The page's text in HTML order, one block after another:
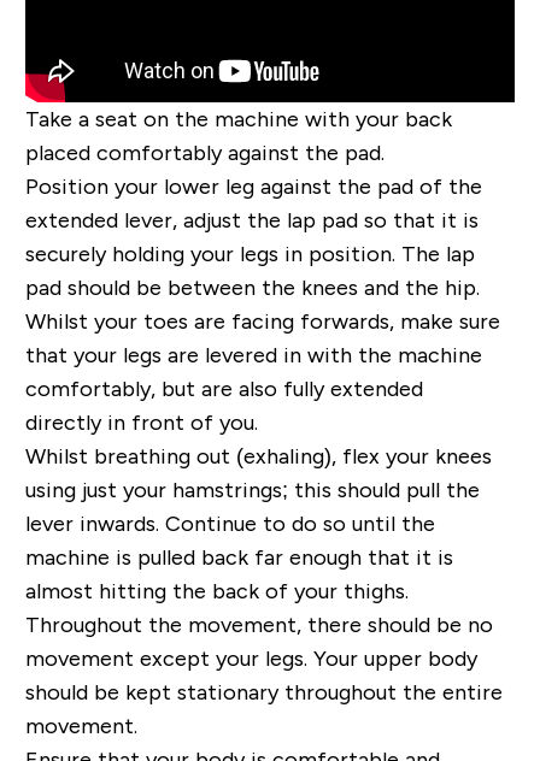
Take a seat on the machine with your back
placed comfortably against the pad.
Position your lower leg against the pad of the
extended lever, adjust the lap pad so that it is
securely holding your legs in position. The lap
pad should be between the knees and the hip.
Whilst your toes are facing forwards, make sure
that your legs are levered in with the machine
comfortably, but are also fully extended
directly in front of you.
Whilst breathing out (exhaling), flex your knees
using just your hamstrings; this should pull the
lever inwards. Continue to do so until the
machine is pulled back far enough that it is
almost hitting the back of your thighs.
Throughout the movement, there should be no
movement except your legs. Your upper body
should be kept stationary throughout the entire
movement.